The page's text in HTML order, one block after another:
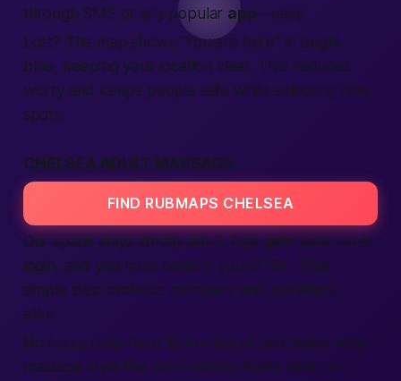
through SMS or any popular app—easy.
Lost? The map shows “You are here” in bright
blue, keeping your location clear. That reduces
worry and keeps people safe while selecting new
spots.
CHELSEA ADULT MASSAGE
FIND RUBMAPS CHELSEA
Our space stays strictly adult. Age gate pops up at
login, and you must confirm you’re 18+. That
simple step protects members and providers
alike.
No fuzzy rules here. Every line of text states what
massage style the room allows. Some cater to